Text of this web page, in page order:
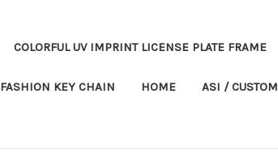
COLORFUL UV IMPRINT LICENSE PLATE FRAME
FASHION KEY CHAIN HOME ASI / CUSTOM